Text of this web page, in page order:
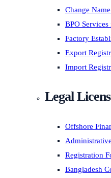
Change
BPO
Factory
Export
Import
Legal
Offshore
Registration
Bangladesh